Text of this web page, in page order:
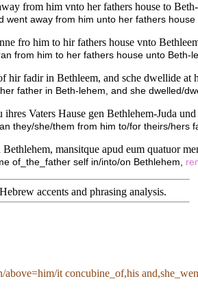
from him vnto her fathers house to
away from him unto her fathers
fro him to hir fathers house vnto
from him to her fathers house unto Beth-
hir fadir in Bethleem, and sche dwellide at
father in Beth-lehem, and she dwelled/
Vaters Hause gen Bethlehem-Juda
they/she/them from him to/for theirs/
mansitque apud eum quatuor
of_the_father self in/into/on Bethlehem,
Hebrew accents and phrasing analysis.
above=him/it concubine_of,his